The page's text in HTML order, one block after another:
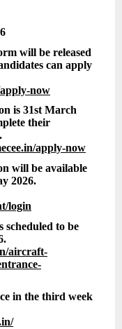
will be released
can apply
now
is 31st March
their
apply-now
will be available
2026.
login
to be
aircraft-
in the third week